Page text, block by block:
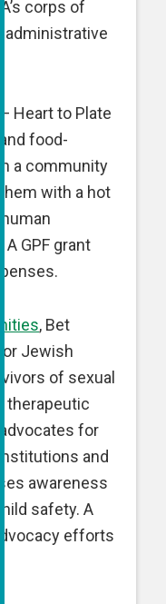
corps of
administrative
Heart to Plate
food-
a community
with a hot
A GPF grant
, Bet
Jewish
of sexual
therapeutic
for
and
awareness
safety. A
efforts